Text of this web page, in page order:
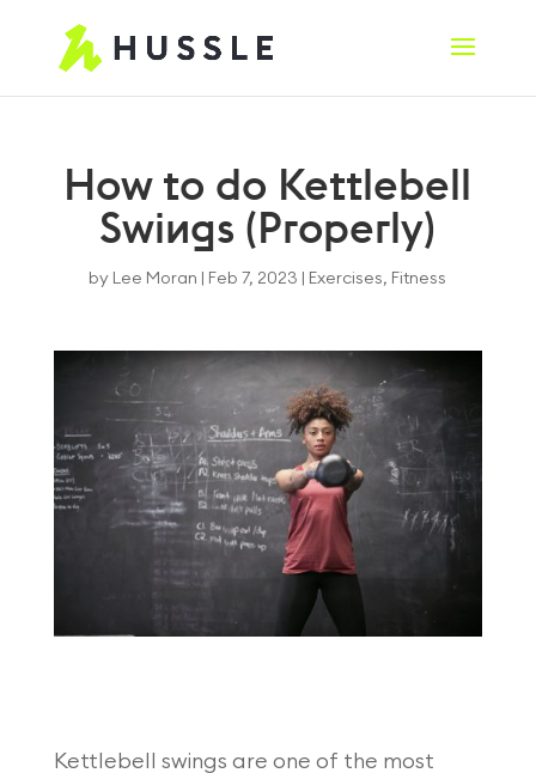
How to do Kettlebell
Swings (Properly)
by Lee Moran Feb 7, 2023 Exercises, Fitness
Kettlebell swings are one of the most